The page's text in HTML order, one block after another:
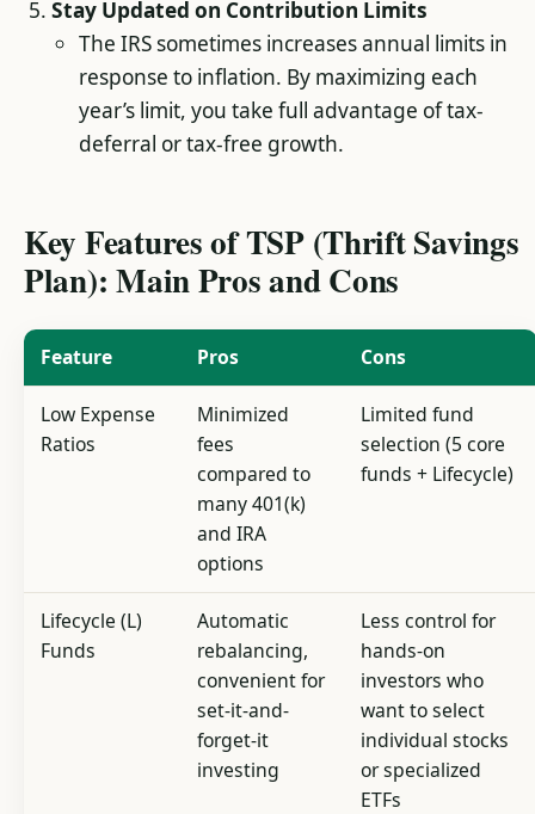
Stay Updated on Contribution Limits
The IRS sometimes increases annual limits in
response to inflation. By maximizing each
year’s limit, you take full advantage of tax-
deferral or tax-free growth.
Key Features of TSP (Thrift Savings
Plan): Main Pros and Cons
Feature Pros Cons
Low Expense
Ratios
Minimized
fees
compared to
many 401(k)
and IRA
options
Limited fund
selection (5 core
funds + Lifecycle)
Lifecycle (L)
Funds
Automatic
rebalancing,
convenient for
set-it-and-
forget-it
investing
Less control for
hands-on
investors who
want to select
individual stocks
or specialized
ETFs